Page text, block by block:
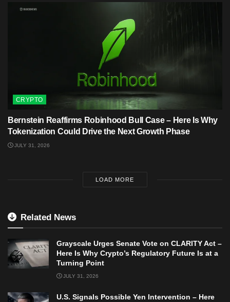
CRYPTO
Bernstein Reaffirms Robinhood Bull Case – Here Is Why
Tokenization Could Drive the Next Growth Phase
JULY 31, 2026
LOAD MORE
Related News
Grayscale Urges Senate Vote on CLARITY Act –
Here Is Why Crypto’s Regulatory Future Is at a
Turning Point
JULY 31, 2026
U.S. Signals Possible Yen Intervention – Here